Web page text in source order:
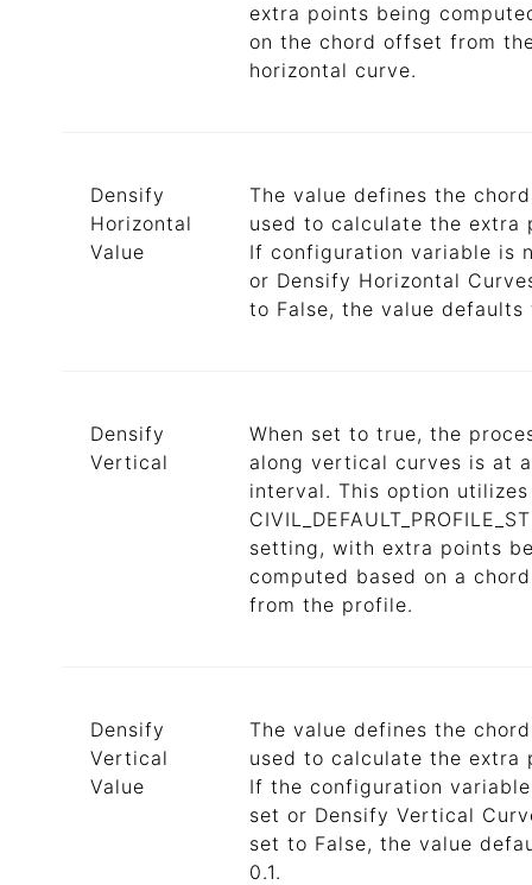
extra points being
on the chord offset from
horizontal curve.
Densify
Horizontal
Value
The value defines the
used to calculate the extra
If configuration variable is
or Densify Horizontal
to False, the value defaults
Densify
Vertical
When set to true, the
along vertical curves is at
interval. This option
setting, with extra points
computed based on a
from the profile.
Densify
Vertical
Value
The value defines the
used to calculate the extra
If the configuration
set or Densify Vertical
set to False, the value
0.1.